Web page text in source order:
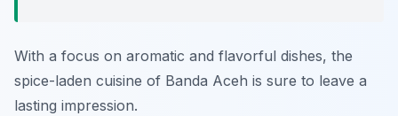
With a focus on aromatic and flavorful dishes, the
spice-laden cuisine of Banda Aceh is sure to leave a
lasting impression.